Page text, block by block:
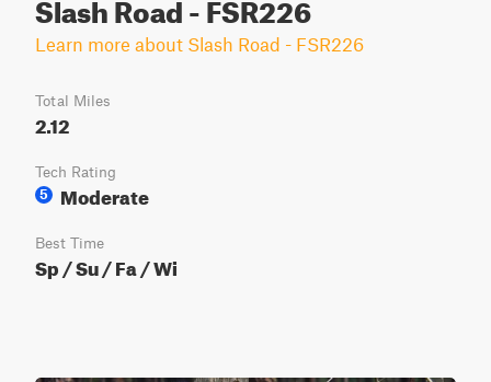
Learn more about Slash Road - FSR226
Total Miles
2.12
Tech Rating
5
Moderate
Best Time
Sp / Su / Fa / Wi